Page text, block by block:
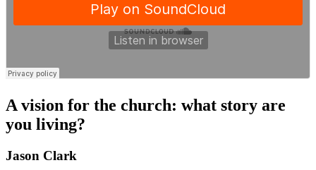
A vision for the church: what story are
you living?
Jason Clark